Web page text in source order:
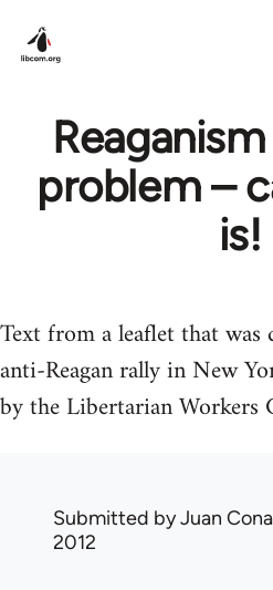
problem –
is!
Text from a leaflet that
anti-Reagan rally in New
by the Libertarian Workers
Submitted byJuan
2012